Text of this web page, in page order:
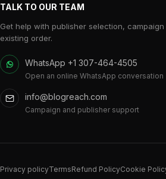
TALK TO OUR TEAM
Get help with publisher selection,
existing order.
WhatsApp +1 307-464-4505
Open an online WhatsApp conversation
info@blogreach.com
Campaign and publisher support
Privacy policyTermsRefund PolicyCookie